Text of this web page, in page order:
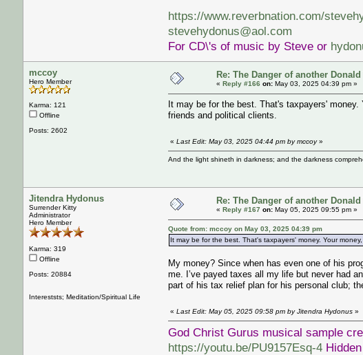
https://www.reverbnation.com/
stevehydonus@aol.com
For CD\'s of music by Steve or
mccoy
Hero Member
Karma: 121
Offline
Posts: 2602
Re: The Danger of another
« Reply #166 on: May 03, 2025 04:39 pm »
It may be for the best. That's taxpayers'
friends and political clients.
« Last Edit: May 03, 2025 04:44 pm by mccoy»
And the light shineth in darkness; and the darkness
Jitendra Hydonus
Surrender Kitty
Administrator
Hero Member
Karma: 319
Offline
Posts: 20884
Intereststs; Meditation/Spiritual Life
Re: The Danger of another
« Reply #167 on: May 05, 2025 09:55 pm »
Quote from: mccoy on May 03, 2025 04:39 pm
It may be for the best. That's taxpayers' money. Your
My money? Since when has even one of his
me. I’ve payed taxes all my life but never had
part of his tax relief plan for his personal club;
« Last Edit: May 05, 2025 09:58 pm by Jitendra Hydonus »
God Christ Gurus musical sample
https://youtu.be/PU9157Esq-4